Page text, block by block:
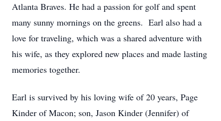
Atlanta Braves. He had a passion for golf and spent
many sunny mornings on the greens. Earl also had a
love for traveling, which was a shared adventure with
his wife, as they explored new places and made lasting
memories together.
Earl is survived by his loving wife of 20 years, Page
Kinder of Macon; son, Jason Kinder (Jennifer) of